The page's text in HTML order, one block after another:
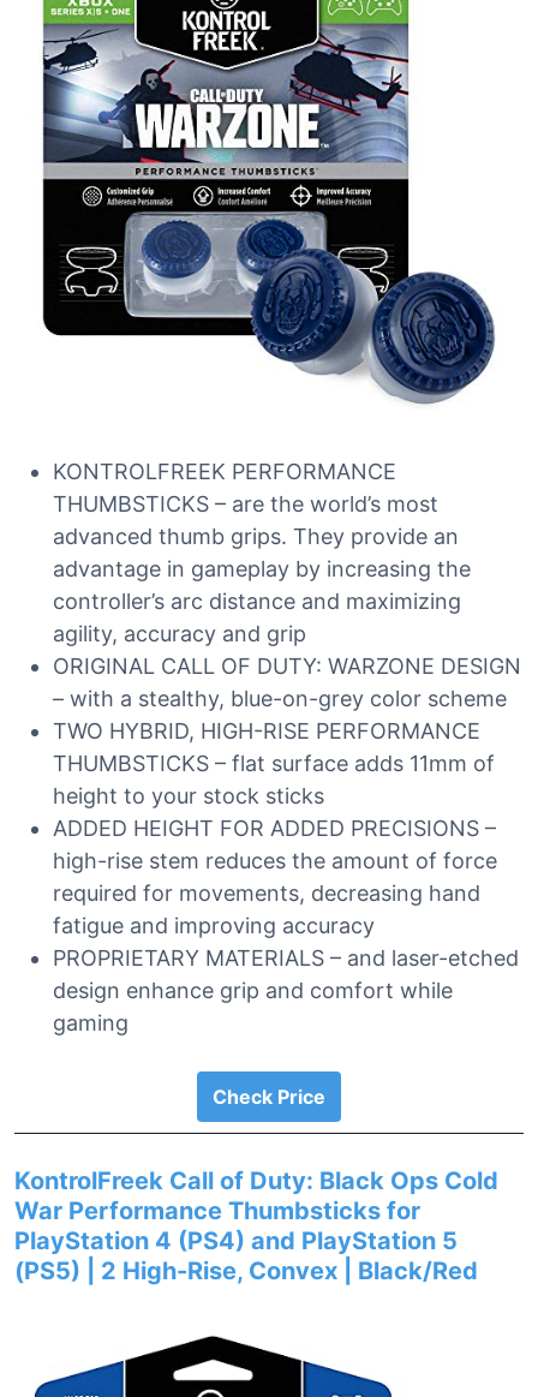
KONTROLFREEK PERFORMANCE
THUMBSTICKS – are the world’s most
advanced thumb grips. They provide an
advantage in gameplay by increasing the
controller’s arc distance and maximizing
agility, accuracy and grip
ORIGINAL CALL OF DUTY: WARZONE DESIGN
– with a stealthy, blue-on-grey color scheme
TWO HYBRID, HIGH-RISE PERFORMANCE
THUMBSTICKS – flat surface adds 11mm of
height to your stock sticks
ADDED HEIGHT FOR ADDED PRECISIONS –
high-rise stem reduces the amount of force
required for movements, decreasing hand
fatigue and improving accuracy
PROPRIETARY MATERIALS – and laser-etched
design enhance grip and comfort while
gaming
Check Price
KontrolFreek Call of Duty: Black Ops Cold
War Performance Thumbsticks for
PlayStation 4 (PS4) and PlayStation 5
(PS5) | 2 High-Rise, Convex | Black/Red